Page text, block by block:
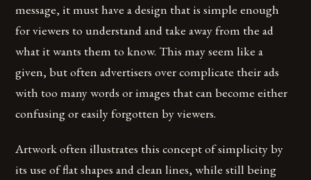
message, it must have a design that is simple enough
for viewers to understand and take away from the ad
what it wants them to know. This may seem like a
given, but often advertisers over complicate their ads
with too many words or images that can become either
confusing or easily forgotten by viewers.
Artwork often illustrates this concept of simplicity by
its use of flat shapes and clean lines, while still being